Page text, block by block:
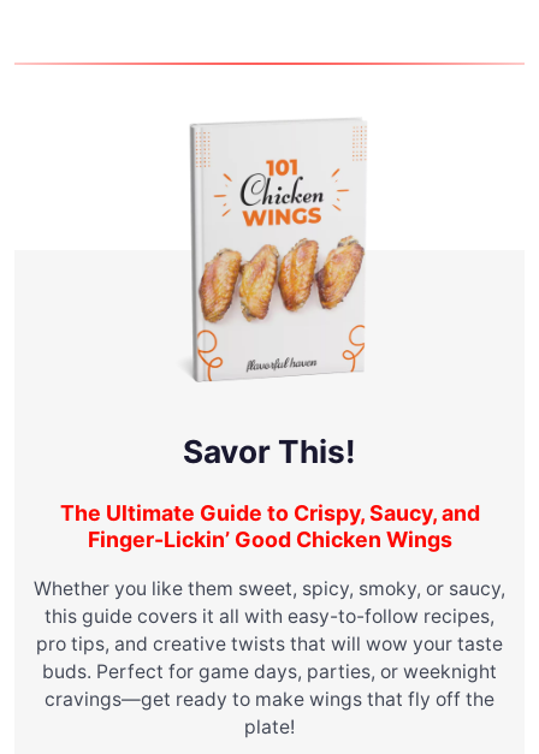
Savor This!
The Ultimate Guide to Crispy, Saucy, and
Finger-Lickin’ Good Chicken Wings
Whether you like them sweet, spicy, smoky, or saucy,
this guide covers it all with easy-to-follow recipes,
pro tips, and creative twists that will wow your taste
buds. Perfect for game days, parties, or weeknight
cravings—get ready to make wings that fly off the
plate!